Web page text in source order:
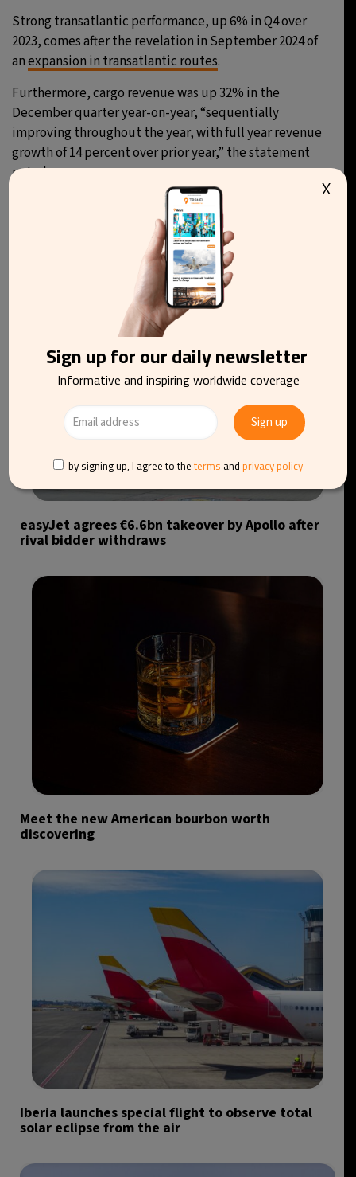
Strong transatlantic performance, up 6% in Q4 over
2023, comes after the revelation in September 2024 of
anexpansion in transatlantic routes.
Furthermore, cargo revenue was up 32% in the
December quarter year-on-year, “sequentially
improving throughout the year, with full year revenue
growth of 14 percent over prior year,” the statement
noted.
You may be interested in reading
easyJet agrees €6.6bn takeover by Apollo after
rival bidder withdraws
Meet the new American bourbon worth
discovering
Iberia launches special flight to observe total
solar eclipse from the air
Sign up for our daily newsletter
Informative and inspiring worldwide coverage
by signing up, I agree to the terms and privacy policy
X